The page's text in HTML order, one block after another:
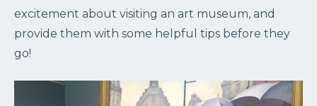
excitement about visiting an art museum, and
provide them with some helpful tips before they
go!